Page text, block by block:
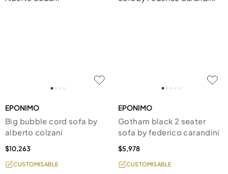
EPONIMO
Big bubble cord sofa by
alberto colzani
$10,263
CUSTOMISABLE
EPONIMO
Gotham black 2 seater
sofa by federico carandini
$5,978
CUSTOMISABLE